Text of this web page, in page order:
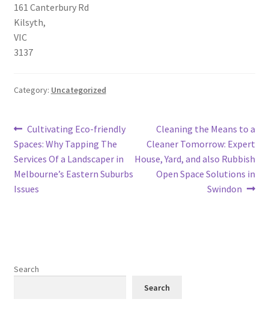
161 Canterbury Rd
Kilsyth,
VIC
3137
Category: Uncategorized
Post
navigation
Previous
post:
Cultivating Eco-friendly
Spaces: Why Tapping The
Services Of a Landscaper in
Melbourne’s Eastern Suburbs
Issues
Next
post:
Cleaning the Means to a
Cleaner Tomorrow: Expert
House, Yard, and also Rubbish
Open Space Solutions in
Swindon
Search
Search